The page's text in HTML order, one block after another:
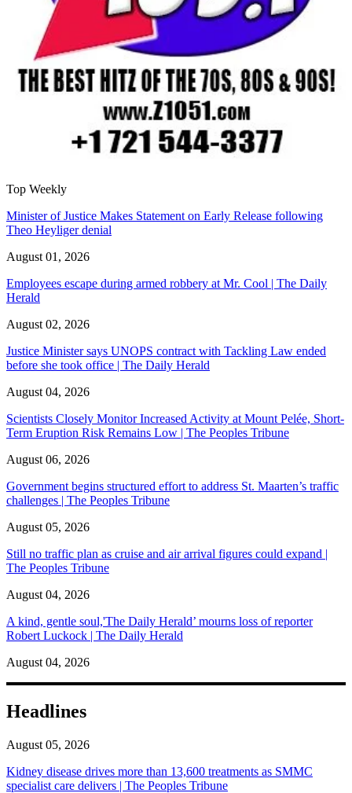
Top Weekly
Minister of Justice Makes Statement on Early Release following
Theo Heyliger denial
August 01, 2026
Employees escape during armed robbery at Mr. Cool | The Daily
Herald
August 02, 2026
Justice Minister says UNOPS contract with Tackling Law ended
before she took office | The Daily Herald
August 04, 2026
Scientists Closely Monitor Increased Activity at Mount Pelée, Short-
Term Eruption Risk Remains Low | The Peoples Tribune
August 06, 2026
Government begins structured effort to address St. Maarten’s traffic
challenges | The Peoples Tribune
August 05, 2026
Still no traffic plan as cruise and air arrival figures could expand |
The Peoples Tribune
August 04, 2026
A kind, gentle soul,'The Daily Herald’ mourns loss of reporter
Robert Luckock | The Daily Herald
August 04, 2026
Headlines
August 05, 2026
Kidney disease drives more than 13,600 treatments as SMMC
specialist care delivers | The Peoples Tribune